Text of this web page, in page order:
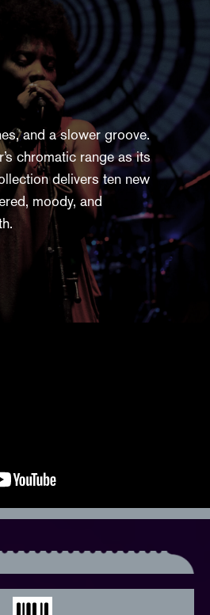
and a slower groove.
chromatic range as its
delivers ten new
moody, and